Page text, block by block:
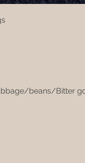
beans/Bitter